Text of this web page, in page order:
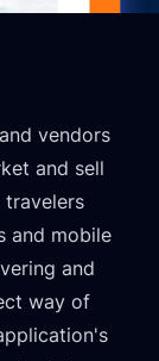
vendors
and sell
and mobile
and
way of